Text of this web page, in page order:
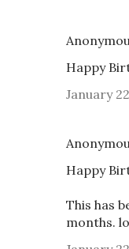
Happy
January
Happy
This has
months.